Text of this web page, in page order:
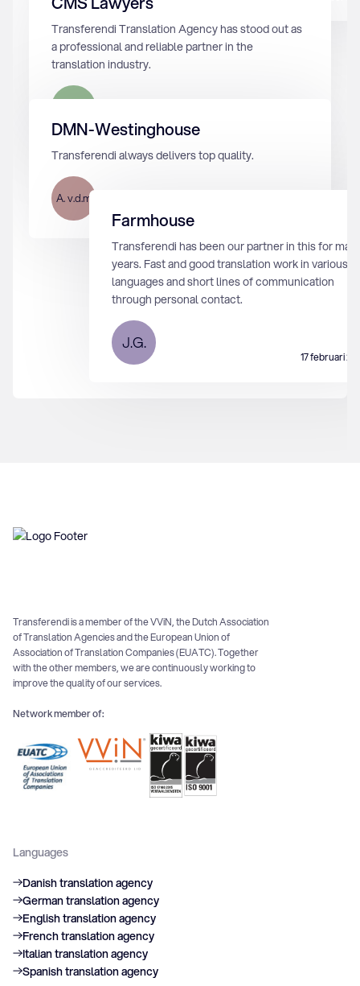
Transferendi Translation Agency has stood out as
a professional and reliable partner in the
translation industry.
DMN-Westinghouse
Transferendi always delivers top quality.
A. v.d.m
Farmhouse
Transferendi has been our partner in this for
years. Fast and good translation work in various
languages and short lines of communication
through personal contact.
J.G.
17 februari
Transferendi is a member of the VViN, the Dutch Association
of Translation Agencies and the European Union of
Association of Translation Companies (EUATC). Together
with the other members, we are continuously working to
improve the quality of our services.
Network member of:
Languages
Danish translation agency
German translation agency
English translation agency
French translation agency
Italian translation agency
Spanish translation agency